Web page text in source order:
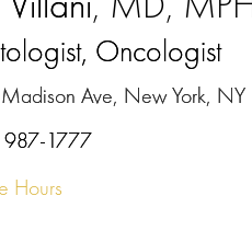
Oncologist
Madison Ave, New York,
987-1777
Hours